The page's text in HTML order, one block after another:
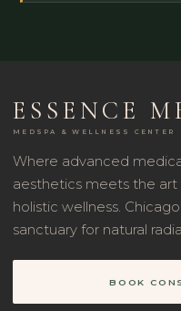
ESSENCE
MEDSPA & WELLNESS CENTER
Where advanced
aesthetics meets the art
holistic wellness.
sanctuary for natural
BOOK